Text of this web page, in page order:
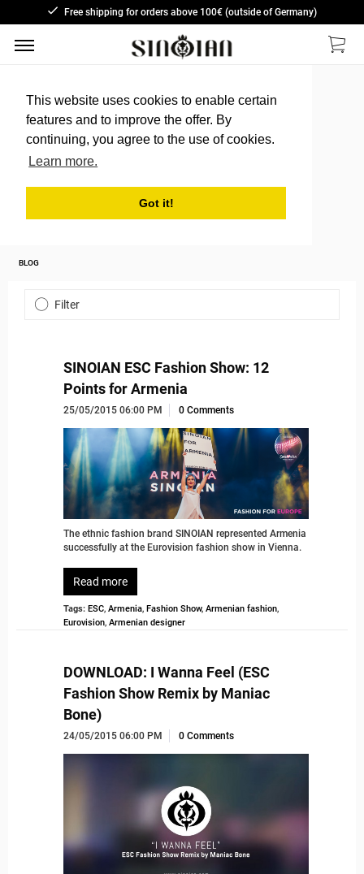
This website uses cookies to enable certain
features and to improve the offer. By
continuing, you agree to the use of cookies.
Learn more.
Got it!
Free shipping for orders above 100€ (outside of Germany)
BLOG
Filter
SINOIAN ESC Fashion Show: 12
Points for Armenia
25/05/2015 06:00 PM 0 Comments
The ethnic fashion brand SINOIAN represented Armenia
successfully at the Eurovision fashion show in Vienna.
Read more
Tags: ESC, Armenia, Fashion Show, Armenian fashion,
Eurovision, Armenian designer
DOWNLOAD: I Wanna Feel (ESC
Fashion Show Remix by Maniac
Bone)
24/05/2015 06:00 PM 0 Comments